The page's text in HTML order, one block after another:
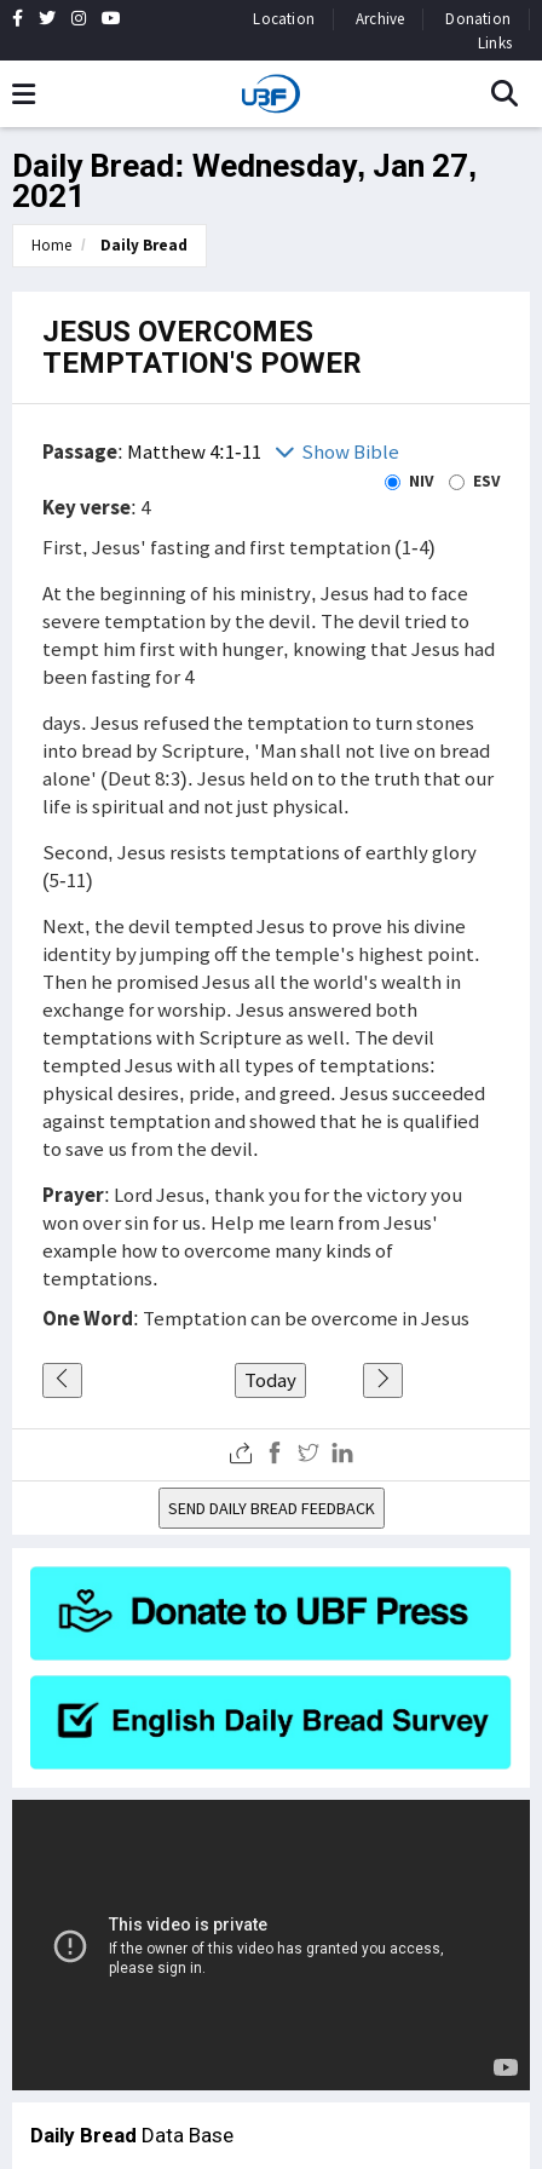
Location Archive
Donation
Links
Daily Bread: Wednesday, Jan 27,
2021
Home Daily Bread
JESUS OVERCOMES
TEMPTATION'S POWER
Passage: Matthew 4:1-11 Show Bible
NIV ESV
Key verse: 4
First, Jesus' fasting and first temptation (1-4)
At the beginning of his ministry, Jesus had to face
severe temptation by the devil. The devil tried to
tempt him first with hunger, knowing that Jesus had
been fasting for 4
days. Jesus refused the temptation to turn stones
into bread by Scripture, 'Man shall not live on bread
alone' (Deut 8:3). Jesus held on to the truth that our
life is spiritual and not just physical.
Second, Jesus resists temptations of earthly glory
(5-11)
Next, the devil tempted Jesus to prove his divine
identity by jumping off the temple's highest point.
Then he promised Jesus all the world's wealth in
exchange for worship. Jesus answered both
temptations with Scripture as well. The devil
tempted Jesus with all types of temptations:
physical desires, pride, and greed. Jesus succeeded
against temptation and showed that he is qualified
to save us from the devil.
Prayer: Lord Jesus, thank you for the victory you
won over sin for us. Help me learn from Jesus'
example how to overcome many kinds of
temptations.
One Word: Temptation can be overcome in Jesus
Today
SEND DAILY BREAD FEEDBACK
Daily Bread Data Base